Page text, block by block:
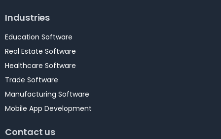
Industries
Education Software
Real Estate Software
Healthcare Software
Trade Software
Manufacturing Software
Mobile App Development
Contact us